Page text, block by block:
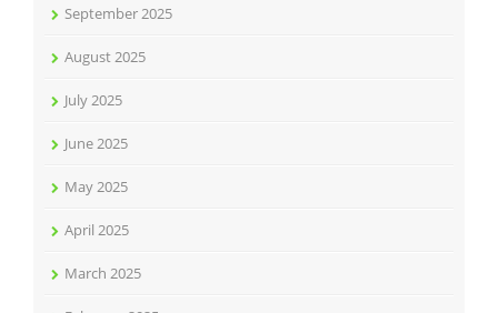
September 2025
August 2025
July 2025
June 2025
May 2025
April 2025
March 2025